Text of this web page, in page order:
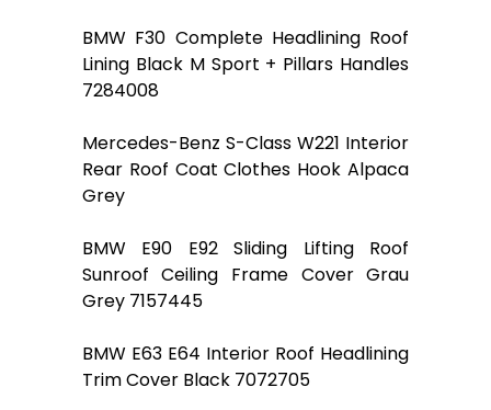
BMW F30 Complete Headlining Roof
Lining Black M Sport + Pillars Handles
7284008
Mercedes-Benz S-Class W221 Interior
Rear Roof Coat Clothes Hook Alpaca
Grey
BMW E90 E92 Sliding Lifting Roof
Sunroof Ceiling Frame Cover Grau
Grey 7157445
BMW E63 E64 Interior Roof Headlining
Trim Cover Black 7072705